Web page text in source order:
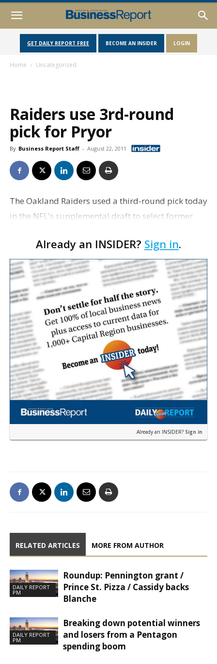
GET DAILY REPORT FREE BECOME AN INSIDER LOGIN
Home Uncategorized
Raiders use 3rd-round
pick for Pryor
By Business Report Staff - August 22, 2011
The Oakland Raiders used a third-round pick today
in the NFL's supplemental draft to select former
and the league announced that Oakland used the
18t…
Already an INSIDER? Sign in.
Already an INSIDER? Sign in
RELATED ARTICLES MORE FROM AUTHOR
DAILY REPORT
PM
Roundup: Pennington grant /
Prince St. Pizza / Cassidy backs
Blanche
DAILY REPORT
PM
Breaking down potential winners
and losers from a Pentagon
spending boom